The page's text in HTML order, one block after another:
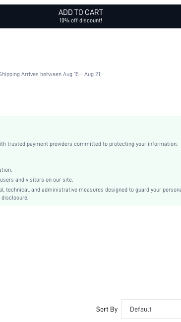
ADD TO CART
10% off discount!
Arrives between Aug 15 - Aug 21;
trusted payment providers committed to protecting your information.
and visitors on our site.
technical, and administrative measures designed to guard your
disclosure.
Sort By Default